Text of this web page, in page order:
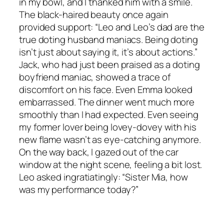
The black-haired beauty once again
provided support: “Leo and Leo’s dad are the
true doting husband maniacs. Being doting
isn’t just about saying it, it’s about actions.”
Jack, who had just been praised as a doting
boyfriend maniac, showed a trace of
discomfort on his face. Even Emma looked
embarrassed. The dinner went much more
smoothly than I had expected. Even seeing
my former lover being lovey-dovey with his
new flame wasn’t as eye-catching anymore.
On the way back, I gazed out of the car
window at the night scene, feeling a bit lost.
Leo asked ingratiatingly: “Sister Mia, how
was my performance today?”